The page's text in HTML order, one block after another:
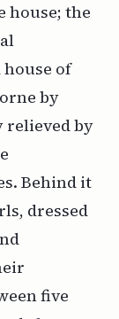
house; the
of
by
relieved by
Behind it
dressed
five